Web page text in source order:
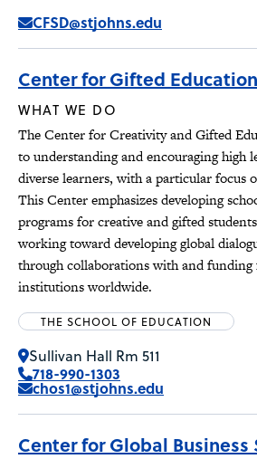
CFSD@stjohns.edu
Center for Gifted Education
WHAT WE DO
The Center for Creativity and Gifted
to understanding and encouraging high
diverse learners, with a particular focus
This Center emphasizes developing
programs for creative and gifted
working toward developing global
through collaborations with and
institutions worldwide.
THE SCHOOL OF EDUCATION
Sullivan Hall Rm 511
718-990-1303
chos1@stjohns.edu
Center for Global